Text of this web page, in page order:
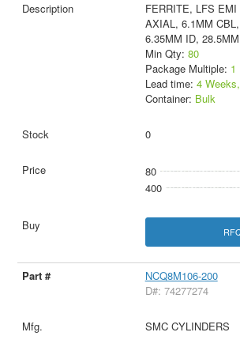
FERRITE, LFS
AXIAL, 6.1MM
6.35MM ID,
Min Qty: 80
Package Multiple: 1
Lead time: 4
Container: Bulk
0
80
400
NCQ8M106-200
D#: 74277274
SMC CYLINDERS